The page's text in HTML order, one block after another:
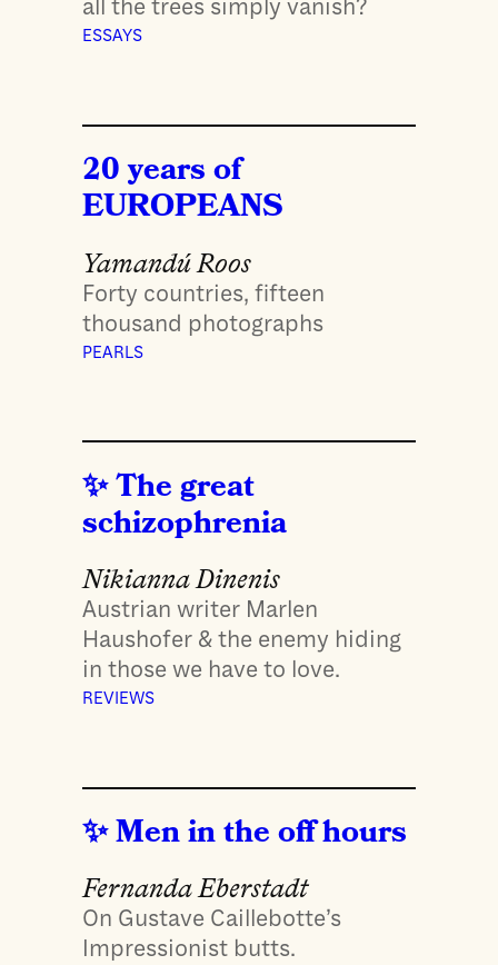
all the trees simply vanish?
ESSAYS
20 years of
EUROPEANS
Yamandú Roos
Forty countries, fifteen
thousand photographs
PEARLS
The great
schizophrenia
Nikianna Dinenis
Austrian writer Marlen
Haushofer & the enemy hiding
in those we have to love.
REVIEWS
Men in the off hours
Fernanda Eberstadt
On Gustave Caillebotte’s
Impressionist butts.